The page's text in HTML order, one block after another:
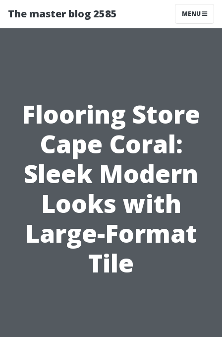
The master blog 2585 MENU
Flooring Store
Cape Coral:
Sleek Modern
Looks with
Large-Format
Tile